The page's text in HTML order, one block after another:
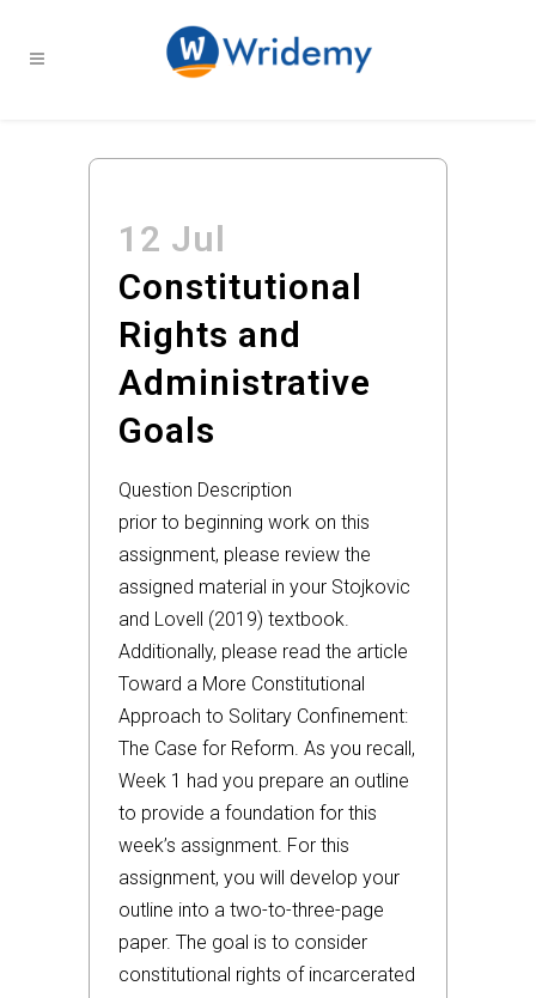
12 Jul
Constitutional
Rights and
Administrative
Goals
Question Description
prior to beginning work on this
assignment, please review the
assigned material in your Stojkovic
and Lovell (2019) textbook.
Additionally, please read the article
Toward a More Constitutional
Approach to Solitary Confinement:
The Case for Reform. As you recall,
Week 1 had you prepare an outline
to provide a foundation for this
week’s assignment. For this
assignment, you will develop your
outline into a two-to-three-page
paper. The goal is to consider
constitutional rights of incarcerated